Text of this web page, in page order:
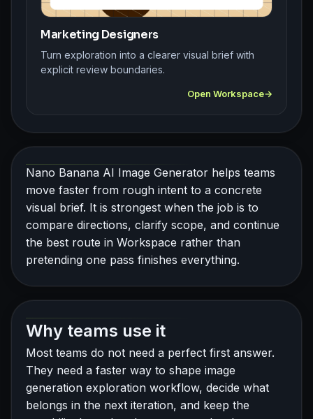
Marketing Designers
Turn exploration into a clearer visual brief with
explicit review boundaries.
Open Workspace
Nano Banana AI Image Generator helps teams
move faster from rough intent to a concrete
visual brief. It is strongest when the job is to
compare directions, clarify scope, and continue
the best route in Workspace rather than
pretending one pass finishes everything.
Why teams use it
Most teams do not need a perfect first answer.
They need a faster way to shape image
generation exploration workflow, decide what
belongs in the next iteration, and keep the